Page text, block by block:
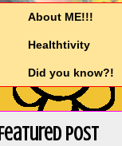
About ME!!!
Healthtivity
Did you know?!
Featured Post